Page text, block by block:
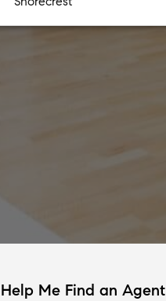
Help Me Find an Agent